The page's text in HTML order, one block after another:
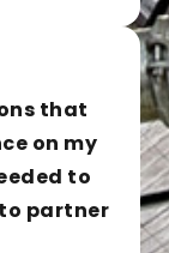
that
on my
to
partner